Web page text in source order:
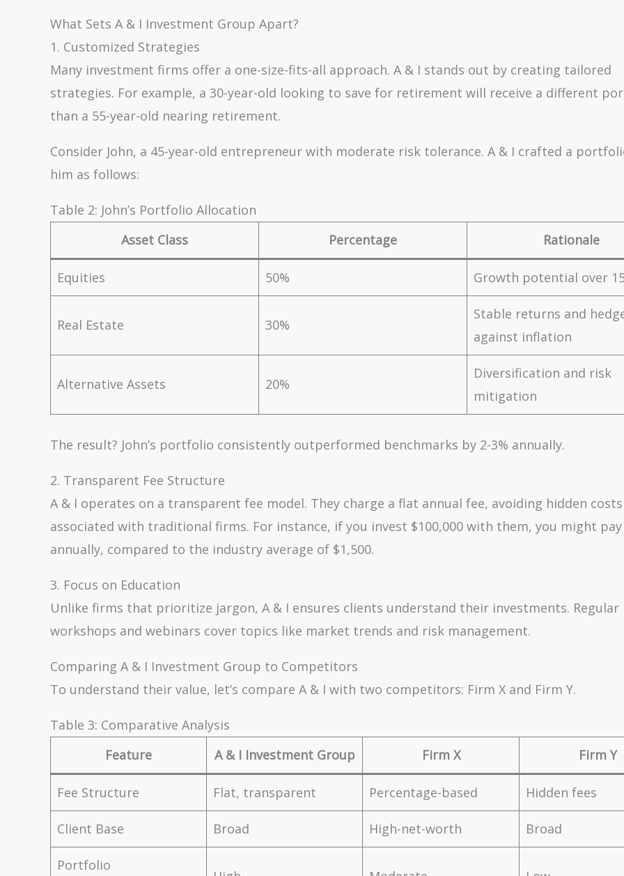
What Sets A & I Investment Group Apart?
1. Customized Strategies
Many investment firms offer a one-size-fits-all approach. A & I stands out by creating tailored
strategies. For example, a 30-year-old looking to save for retirement will receive a different
than a 55-year-old nearing retirement.
Consider John, a 45-year-old entrepreneur with moderate risk tolerance. A & I crafted a
him as follows:
Table 2: John’s Portfolio Allocation
Asset Class
Percentage Rationale
Equities 50% Growth potential over
Real Estate 30%
Stable returns and
against inflation
Alternative Assets 20%
Diversification and risk
mitigation
The result? John’s portfolio consistently outperformed benchmarks by 2-3% annually.
2. Transparent Fee Structure
A & I operates on a transparent fee model. They charge a flat annual fee, avoiding hidden
associated with traditional firms. For instance, if you invest $100,000 with them, you might pay
annually, compared to the industry average of $1,500.
3. Focus on Education
Unlike firms that prioritize jargon, A & I ensures clients understand their investments. Regular
workshops and webinars cover topics like market trends and risk management.
Comparing A & I Investment Group to Competitors
To understand their value, let’s compare A & I with two competitors: Firm X and Firm Y.
Table 3: Comparative Analysis
Feature
A & I Investment Group Firm X Firm Y
Fee Structure Flat, transparent Percentage-based Hidden fees
Client Base Broad High-net-worth Broad
Portfolio